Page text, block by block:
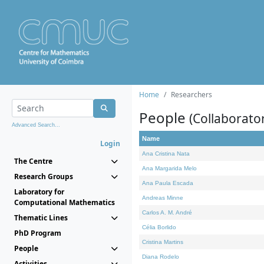
Advanced Search...
Login
The Centre
Research Groups
Laboratory for
Computational Mathematics
Thematic Lines
PhD Program
People
Home Researchers
People
Name
Ana Cristina Nata
Ana Margarida Melo
Ana Paula Escada
Andreas Minne
Carlos A. M. André
Célia Borlido
Cristina Martins
Diana Rodelo